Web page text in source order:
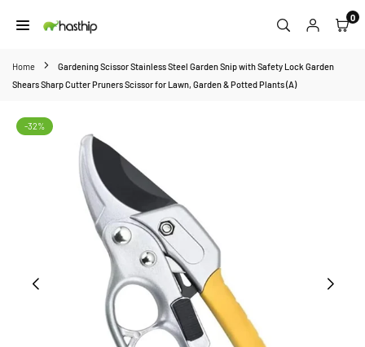
to
0
Home
Gardening Scissor Stainless Steel Garden Snip with Safety Lock Garden
Shears Sharp Cutter Pruners Scissor for Lawn, Garden & Potted Plants (A)
-32%